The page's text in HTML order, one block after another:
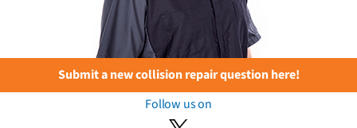
Submit a new collision repair question here!
Follow us on